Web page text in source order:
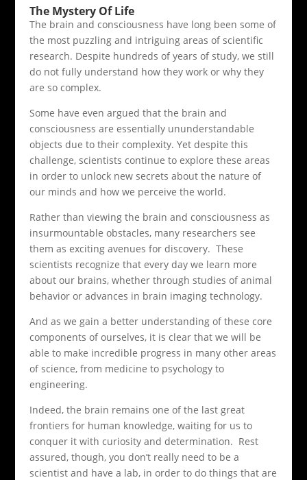
The Mystery Of Life
The brain and consciousness have long been some of
the most puzzling and intriguing areas of scientific
research. Despite hundreds of years of study, we still
do not fully understand how they work or why they
are so complex.
Some have even argued that the brain and
consciousness are essentially ununderstandable
objects due to their complexity. Yet despite this
challenge, scientists continue to explore these areas
in order to unlock new secrets about the nature of
our minds and how we perceive the world.
Rather than viewing the brain and consciousness as
insurmountable obstacles, many researchers see
them as exciting avenues for discovery. These
scientists recognize that every day we learn more
about our brains, whether through studies of animal
behavior or advances in brain imaging technology.
And as we gain a better understanding of these core
components of ourselves, it is clear that we will be
able to make incredible progress in many other areas
of science, from medicine to psychology to
engineering.
Indeed, the brain remains one of the last great
frontiers for human knowledge, waiting for us to
conquer it with curiosity and determination. Rest
assured, though, you don’t really need to be a
scientist and have a lab, in order to do things that are